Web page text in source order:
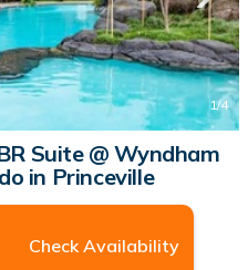
1/4
Suite @ Wyndham
in Princeville
Check Availability